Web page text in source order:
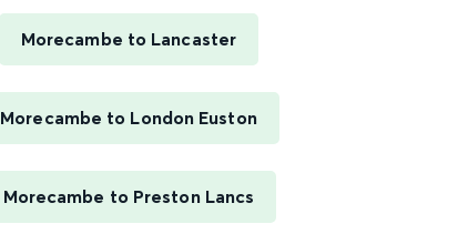
Morecambe to Lancaster
Morecambe to London Euston
Morecambe to Preston Lancs